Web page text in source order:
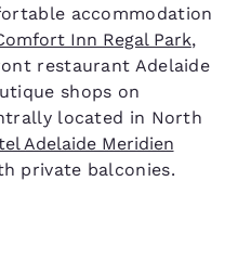
accommodation
Inn Regal Park,
restaurant Adelaide
shops on
located in North
Adelaide Meridien
private balconies.